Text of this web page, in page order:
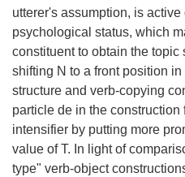
utterer's assumption, is
psychological status, which
constituent to obtain the
shifting N to a front position
structure and verb-copying
particle de in the construction
intensifier by putting more
value of T. In light of
type" verb-object